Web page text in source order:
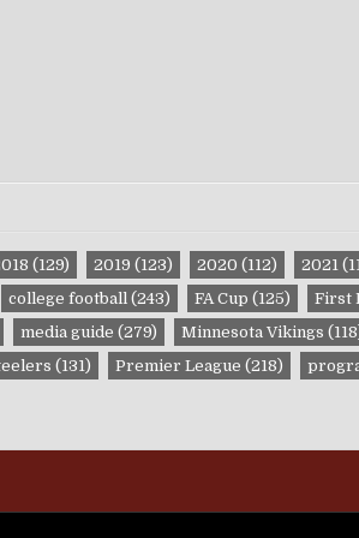
(129) 2019 (123) 2020 (112) 2021
college football(243) FA Cup (125) First
media guide (279) Minnesota Vikings
(131) Premier League (218)